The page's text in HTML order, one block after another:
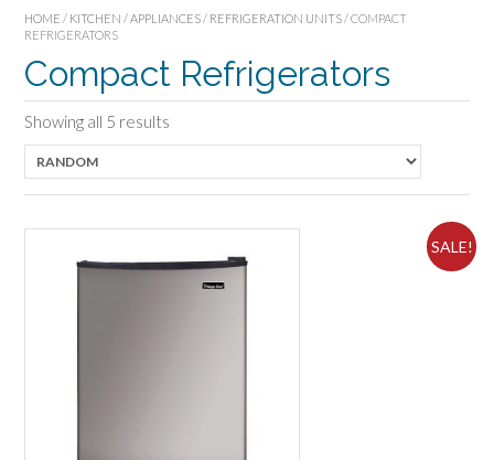
HOME / KITCHEN / APPLIANCES / REFRIGERATION UNITS / COMPACT
REFRIGERATORS
Compact Refrigerators
Showing all 5 results
SALE!